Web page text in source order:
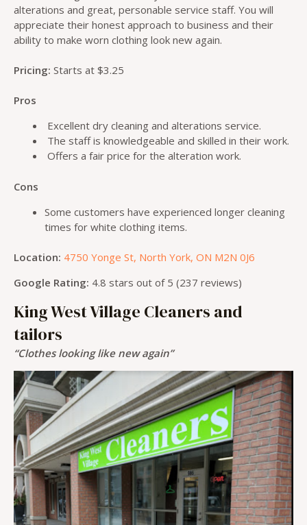
alterations and great, personable service staff. You will
appreciate their honest approach to business and their
ability to make worn clothing look new again.
Pricing: Starts at $3.25
Pros
Excellent dry cleaning and alterations service.
The staff is knowledgeable and skilled in their work.
Offers a fair price for the alteration work.
Cons
Some customers have experienced longer cleaning
times for white clothing items.
Location: 4750 Yonge St, North York, ON M2N 0J6
Google Rating: 4.8 stars out of 5 (237 reviews)
King West Village Cleaners and
tailors
“Clothes looking like new again”